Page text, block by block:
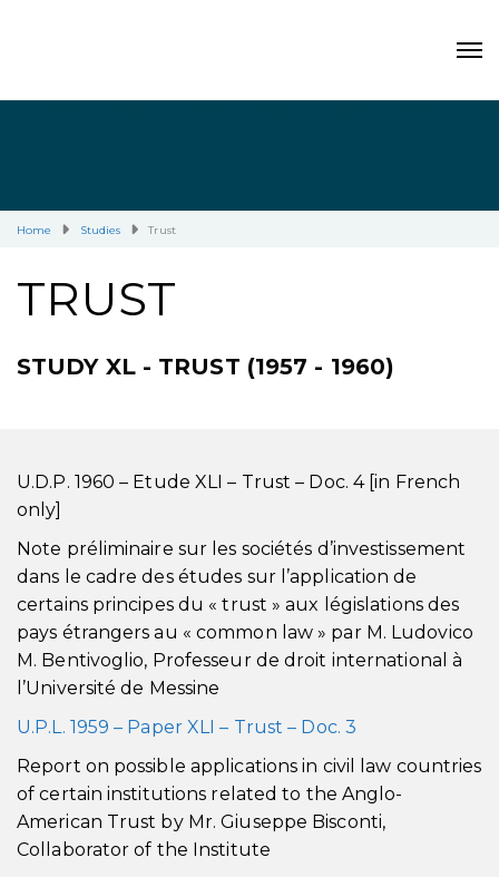
Home Studies Trust
TRUST
STUDY XL - TRUST (1957 - 1960)
U.D.P. 1960 – Etude XLI – Trust – Doc. 4 [in French
only]
Note préliminaire sur les sociétés d’investissement
dans le cadre des études sur l’application de
certains principes du « trust » aux législations des
pays étrangers au « common law » par M. Ludovico
M. Bentivoglio, Professeur de droit international à
l’Université de Messine
U.P.L. 1959 – Paper XLI – Trust – Doc. 3
Report on possible applications in civil law countries
of certain institutions related to the Anglo-
American Trust by Mr. Giuseppe Bisconti,
Collaborator of the Institute